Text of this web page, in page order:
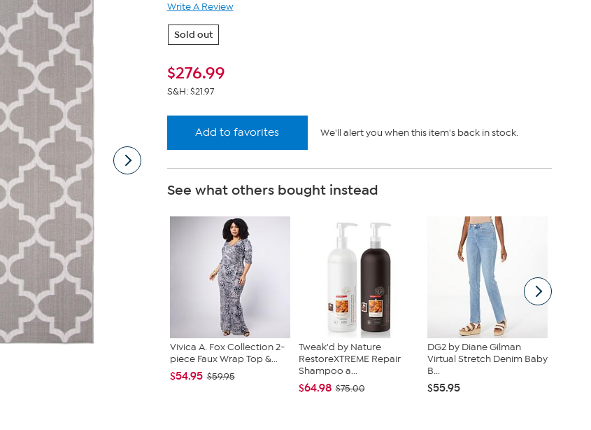
Write A Review
Sold out
$276.99
S&H: $21.97
Add to favorites We'll alert you when this item's back in stock.
See what others bought instead
Vivica A. Fox Collection 2-
piece Faux Wrap Top &...
$54.95 $59.95
Tweak'd by Nature
RestoreXTREME Repair
Shampoo a...
$64.98 $75.00
DG2 by Diane Gilman
Virtual Stretch Denim Baby
B...
$55.95